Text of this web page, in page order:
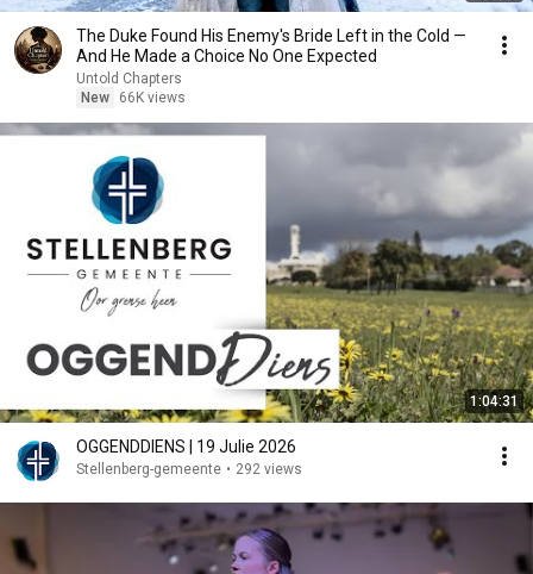
The Duke Found His Enemy's Bride Left in the Cold —
And He Made a Choice No One Expected
Untold Chapters
New
66K views
1:04:31
OGGENDDIENS | 19 Julie 2026
Stellenberg-gemeente • 292 views